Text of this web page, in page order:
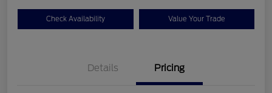
Check Availability Value Your Trade
Details Pricing